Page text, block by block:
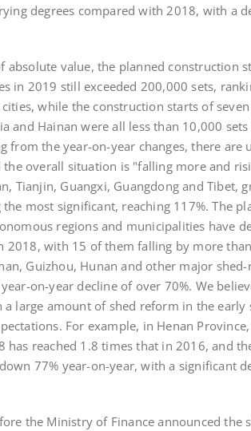
degrees compared with 2018, with a
value, the planned construction
in 2019 still exceeded 200,000 sets,
while the construction starts of
and Hainan were all less than 10,000
from the year-on-year changes, there are
the overall situation is "falling more and
Tianjin, Guangxi, Guangdong and Tibet,
the most significant, reaching 117%. The
regions and municipalities have
2018, with 15 of them falling by more
Guizhou, Hunan and other major
on-year decline of over 70%. We
a large amount of shed reform in the
For example, in Henan
has reached 1.8 times that in 2016, and
77% year-on-year, with a significant
the Ministry of Finance announced the